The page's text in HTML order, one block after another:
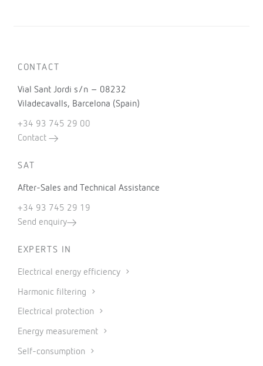
CONTACT
Vial Sant Jordi s/n – 08232
Viladecavalls, Barcelona (Spain)
+34 93 745 29 00
Contact
SAT
After-Sales and Technical Assistance
+34 93 745 29 19
Send enquiry
EXPERTS IN
Electrical energy efficiency
Harmonic filtering
Electrical protection
Energy measurement
Self-consumption